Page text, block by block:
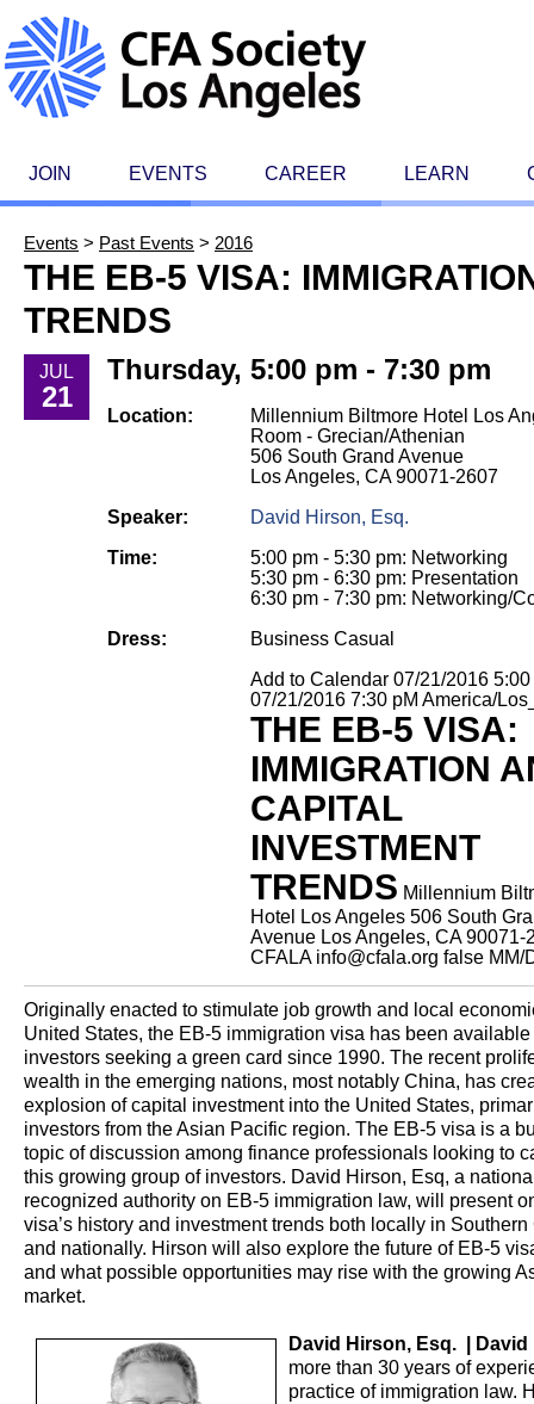
JOIN EVENTS CAREER LEARN
Events > Past Events > 2016
THE EB-5 VISA:
TRENDS
JUL
21
Thursday, 5:00 pm - 7:30 pm
Location:
Millennium Biltmore Hotel Los
Room - Grecian/Athenian
506 South Grand Avenue
Los Angeles, CA 90071-2607
Speaker:
David Hirson, Esq.
Time:
5:00 pm - 5:30 pm: Networking
5:30 pm - 6:30 pm: Presentation
6:30 pm - 7:30 pm: Networking/
Dress:
Business Casual
Add to Calendar 07/21/2016 5:00
07/21/2016 7:30 pM America/
THE EB-5 VISA:
IMMIGRATION
CAPITAL
INVESTMENT
TRENDS Millennium
Hotel Los Angeles 506 South
Avenue Los Angeles, CA 90071-
CFALA info@cfala.org false MM/
Originally enacted to stimulate job growth and local
United States, the EB-5 immigration visa has been
investors seeking a green card since 1990. The recent
wealth in the emerging nations, most notably China, has
explosion of capital investment into the United States,
investors from the Asian Pacific region. The EB-5 visa is a
topic of discussion among finance professionals looking to
this growing group of investors. David Hirson, Esq, a
recognized authority on EB-5 immigration law, will present
visa’s history and investment trends both locally in
and nationally. Hirson will also explore the future of EB-5
and what possible opportunities may rise with the growing
market.
David Hirson, Esq. |
more than 30 years of
practice of immigration law.